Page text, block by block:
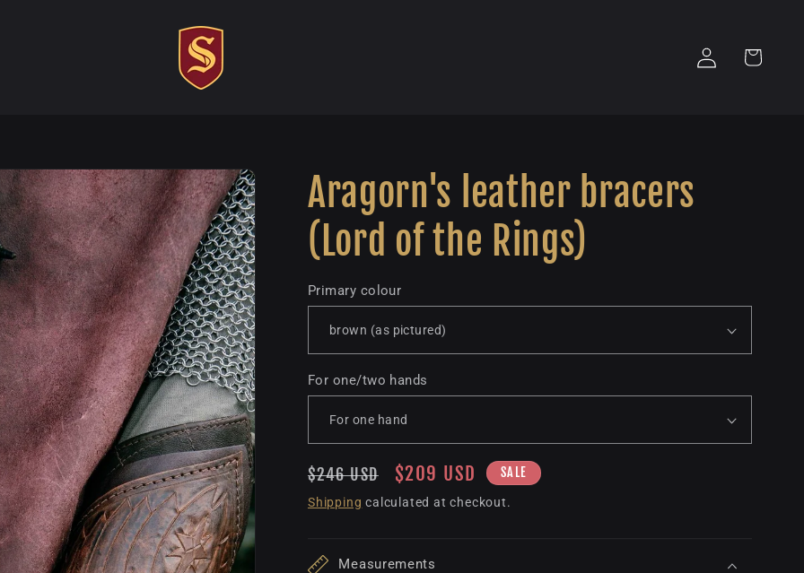
Log
in
Cart
Aragorn's leather bracers
(Lord of the Rings)
Primary colour
For one/two hands
Regular
price
$246 USD
Sale
price
$209 USD SALE
Shipping calculated at checkout.
Measurements